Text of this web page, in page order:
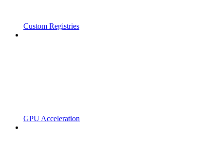
Custom Registries
GPU Acceleration